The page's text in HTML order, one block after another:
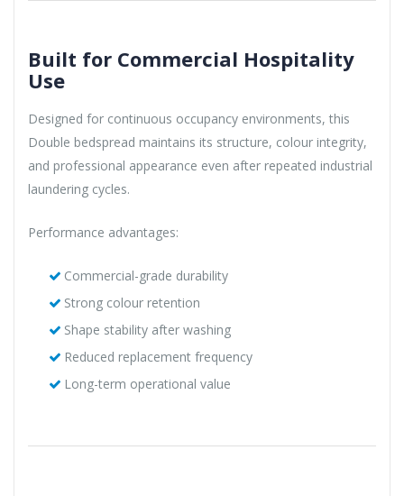
Built for Commercial Hospitality
Use
Designed for continuous occupancy environments, this
Double bedspread maintains its structure, colour integrity,
and professional appearance even after repeated industrial
laundering cycles.
Performance advantages:
Commercial-grade durability
Strong colour retention
Shape stability after washing
Reduced replacement frequency
Long-term operational value